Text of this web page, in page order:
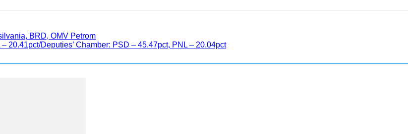
BRD, OMV Petrom
20.41pct/Deputies’ Chamber: PSD – 45.47pct, PNL – 20.04pct